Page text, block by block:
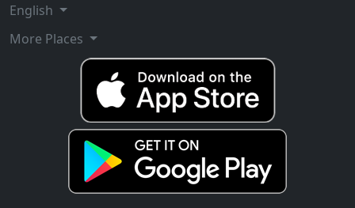
English
More Places